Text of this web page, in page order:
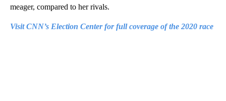
meager, compared to her rivals.
Visit CNN’s Election Center for full coverage of the 2020 race